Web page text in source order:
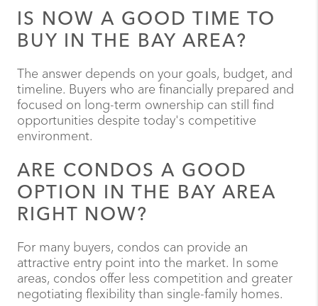
IS NOW A GOOD TIME TO
BUY IN THE BAY AREA?
The answer depends on your goals, budget, and
timeline. Buyers who are financially prepared and
focused on long-term ownership can still find
opportunities despite today's competitive
environment.
ARE CONDOS A GOOD
OPTION IN THE BAY AREA
RIGHT NOW?
For many buyers, condos can provide an
attractive entry point into the market. In some
areas, condos offer less competition and greater
negotiating flexibility than single-family homes.